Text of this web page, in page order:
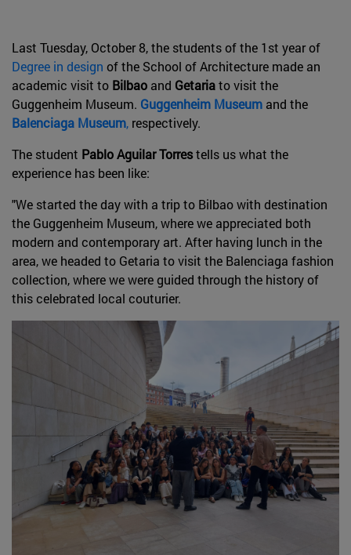
Last Tuesday, October 8, the students of the 1st year of
Degree in design of the School of Architecture made an
academic visit to Bilbao and Getariato visit the
Guggenheim Museum. Guggenheim Museum and the
Balenciaga Museum, respectively.
The student Pablo Aguilar Torrestells us what the
experience has been like:
"We started the day with a trip to Bilbao with destination
the Guggenheim Museum, where we appreciated both
modern and contemporary art. After having lunch in the
area, we headed to Getaria to visit the Balenciaga fashion
collection, where we were guided through the history of
this celebrated local couturier.